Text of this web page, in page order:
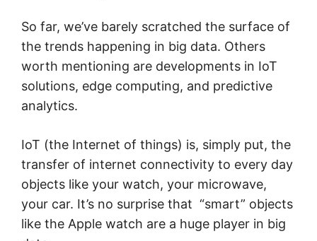
So far, we’ve barely scratched the surface of
the trends happening in big data. Others
worth mentioning are developments in IoT
solutions, edge computing, and predictive
analytics.
IoT (the Internet of things) is, simply put, the
transfer of internet connectivity to every day
objects like your watch, your microwave,
your car. It’s no surprise that “smart” objects
like the Apple watch are a huge player in big